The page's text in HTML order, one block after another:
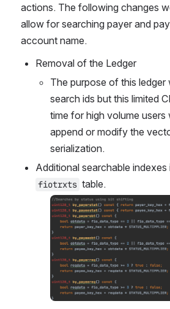
actions. The following changes
allow for searching payer and
account name.
Removal of the Ledger
The purpose of this ledger
search ids but this limited
time for high volume users
append or modify the
serialization.
fiotrxts table.
Open